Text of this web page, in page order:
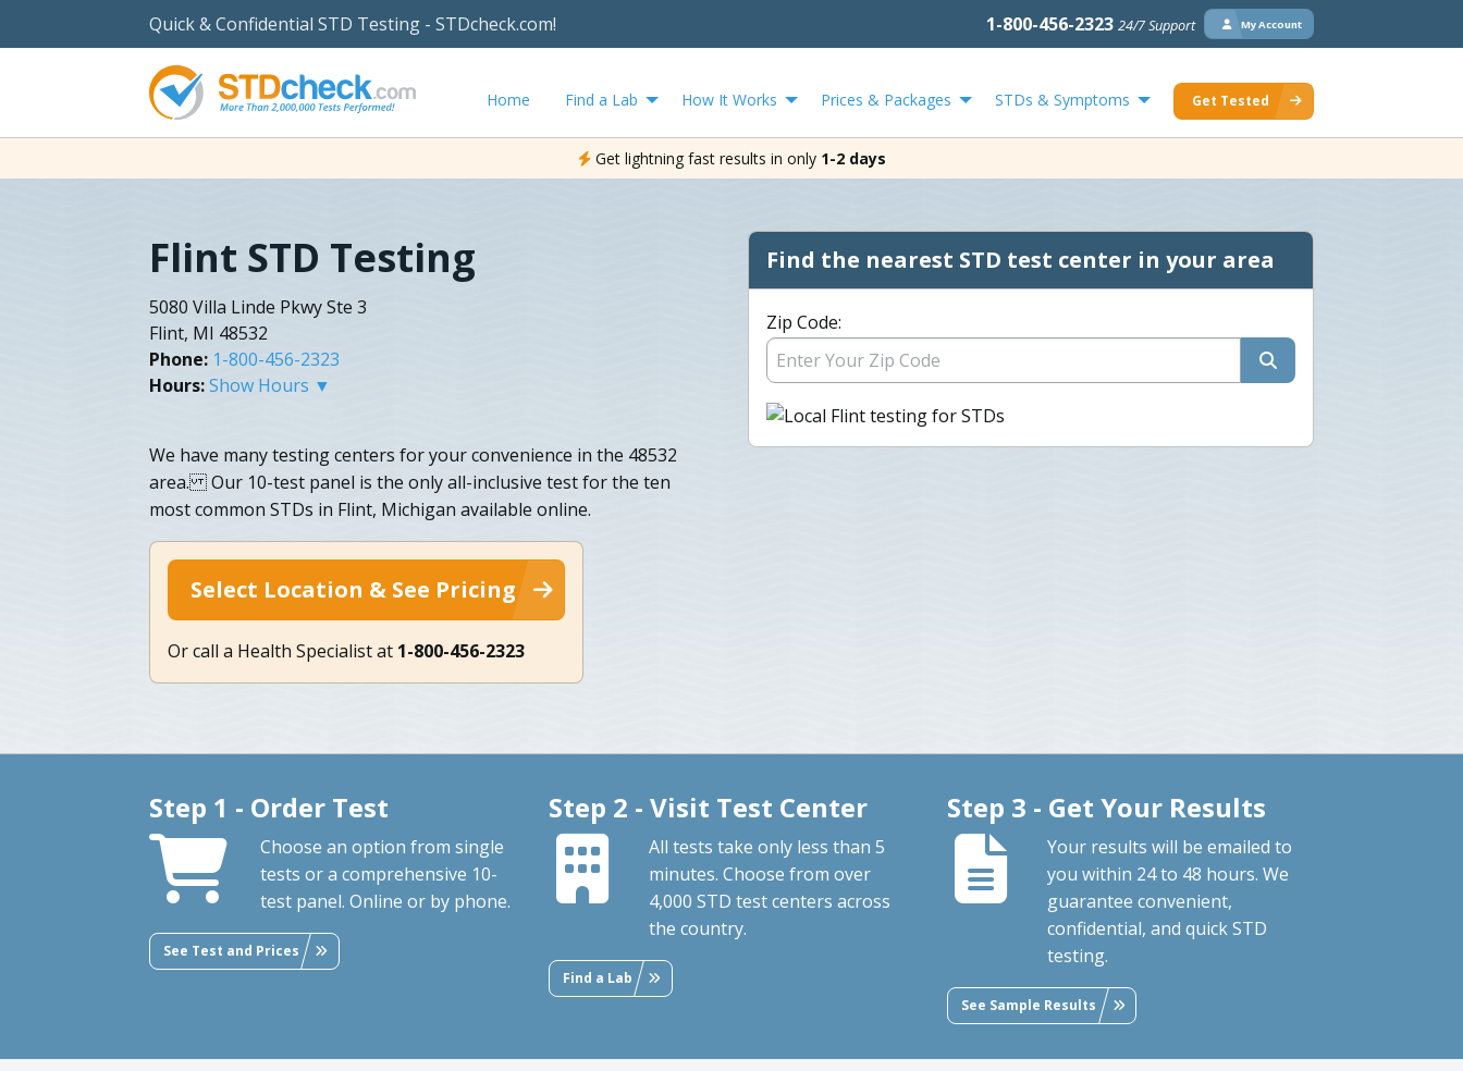
Quick & Confidential STD Testing - STDcheck.com! 1-800-456-2323 24/7 Support My Account
Home Find a Lab How It Works Prices & Packages STDs & Symptoms Get Tested
Get lightning fast results in only 1-2 days
Flint STD Testing
5080 Villa Linde Pkwy Ste 3
Flint, MI 48532
Phone: 1-800-456-2323
Hours:Show Hours ▼
We have many testing centers for your convenience in the 48532
area. Our 10-test panel is the only all-inclusive test for the ten
most common STDs in Flint, Michigan available online.
Select Location & See Pricing
Or call a Health Specialist at 1-800-456-2323
Find the nearest STD test center in your area
Zip Code:
Step 1 - Order Test
Choose an option from single
tests or a comprehensive 10-
test panel. Online or by phone.
See Test and Prices
Step 2 - Visit Test Center
All tests take only less than 5
minutes. Choose from over
4,000 STD test centers across
the country.
Find a Lab
Step 3 - Get Your Results
Your results will be emailed to
you within 24 to 48 hours. We
guarantee convenient,
confidential, and quick STD
testing.
See Sample Results